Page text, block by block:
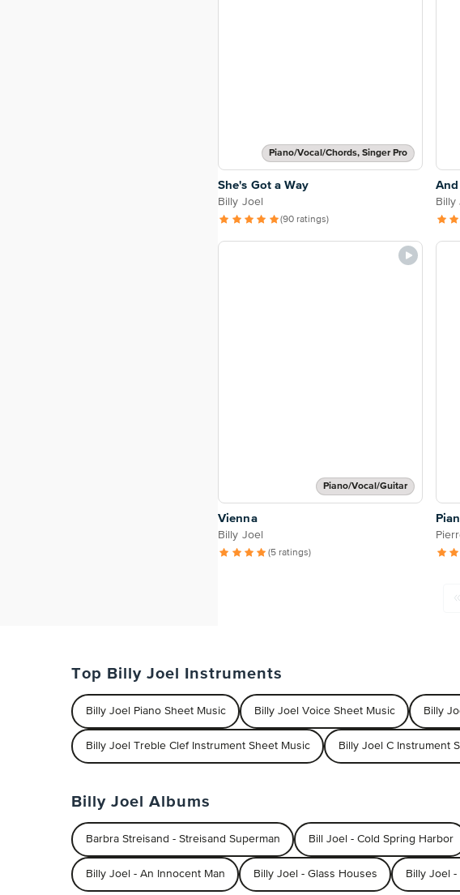
Piano/Vocal/Chords, Singer Pro
She's Got a Way
Billy Joel
(90 ratings)
And
Billy
Piano/Vocal/Guitar
Vienna
Billy Joel
(5 ratings)
Top Billy Joel Instruments
Billy Joel Piano Sheet Music Billy Joel Voice Sheet Music Billy
Billy Joel Treble Clef Instrument Sheet Music Billy Joel C Instrument
Billy Joel Albums
Barbra Streisand - Streisand Superman Bill Joel - Cold Spring Harbor
Billy Joel - An Innocent Man Billy Joel - Glass Houses Billy Joel -